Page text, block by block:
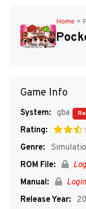
Home >
Game Info
System: gba
Rating:
Genre:
ROM File:
Manual:
Release Year: